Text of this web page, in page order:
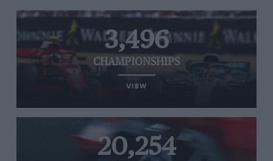
3,496
CHAMPIONSHIPS
VIEW
20,254